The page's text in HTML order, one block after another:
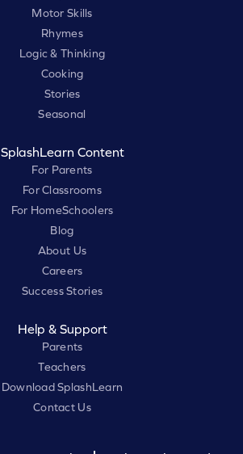
Motor Skills
Rhymes
Logic & Thinking
Cooking
Stories
Seasonal
SplashLearn Content
For Parents
For Classrooms
For HomeSchoolers
Blog
About Us
Careers
Success Stories
Help & Support
Parents
Teachers
Download SplashLearn
Contact Us